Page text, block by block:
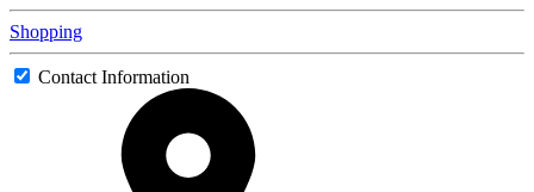
Shopping
Contact Information